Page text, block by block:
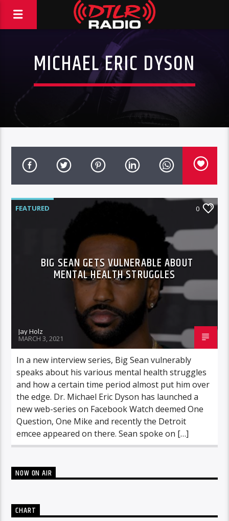
MICHAEL ERIC DYSON
FEATURED 0
BIG SEAN GETS VULNERABLE ABOUT
MENTAL HEALTH STRUGGLES
Jay Holz
MARCH 3, 2021
In a new interview series, Big Sean vulnerably
speaks about his various mental health struggles
and how a certain time period almost put him over
the edge. Dr. Michael Eric Dyson has launched a
new web-series on Facebook Watch deemed One
Question, One Mike and recently the Detroit
emcee appeared on there. Sean spoke on […]
NOW ON AIR
CHART